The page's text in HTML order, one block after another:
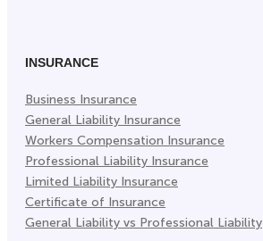
Tab)
INSURANCE
Business Insurance
General Liability Insurance
Workers Compensation Insurance
Professional Liability Insurance
Limited Liability Insurance
Certificate of Insurance
General Liability vs Professional Liability